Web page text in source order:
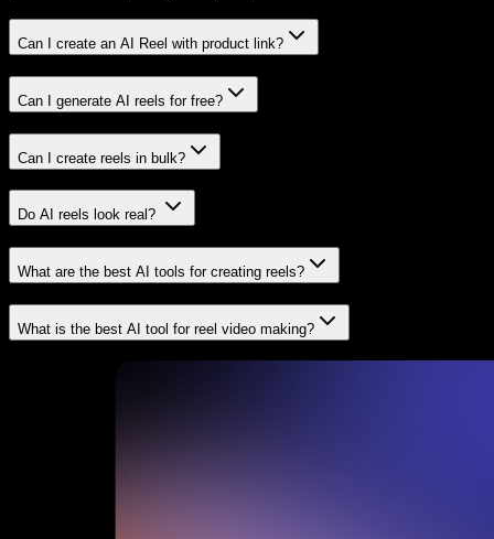
Can I create an AI Reel with product link?
Can I generate AI reels for free?
Can I create reels in bulk?
Do AI reels look real?
What are the best AI tools for creating reels?
What is the best AI tool for reel video making?